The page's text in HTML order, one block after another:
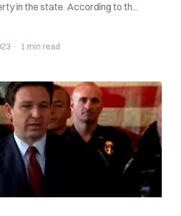
in the state. According to th...
· 1 min read